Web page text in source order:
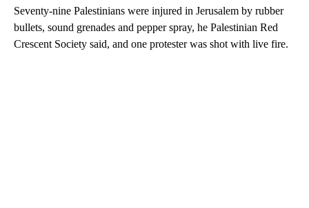
Seventy-nine Palestinians were injured in Jerusalem by rubber
bullets, sound grenades and pepper spray, he Palestinian Red
Crescent Society said, and one protester was shot with live fire.